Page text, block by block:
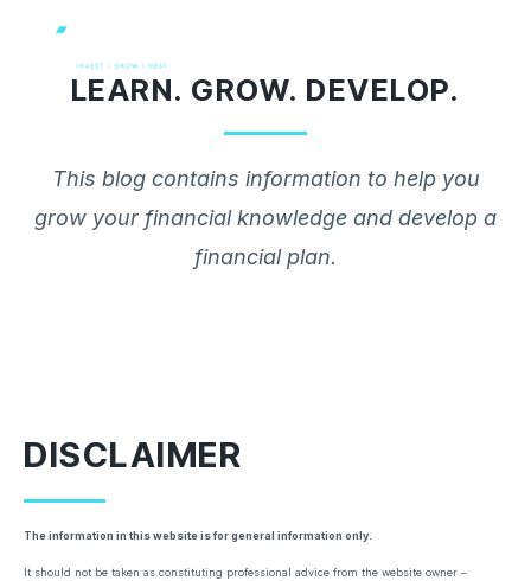
contentLEARN. GROW. DEVELOP.
This blog contains information to help you
grow your financial knowledge and develop a
financial plan.
DISCLAIMER
The information in this website is for general information only.
It should not be taken as constituting professional advice from the website owner –